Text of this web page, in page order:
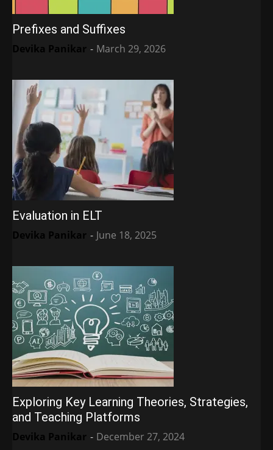
Prefixes and Suffixes
Devika Panikar - March 29, 2026
Evaluation in ELT
Devika Panikar - June 18, 2025
Exploring Key Learning Theories, Strategies,
and Teaching Platforms
Devika Panikar - December 27, 2024